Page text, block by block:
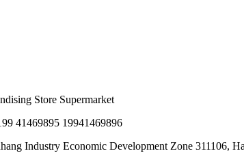
Store Supermarket
41469895 19941469896
Industry Economic Development Zone 311106,